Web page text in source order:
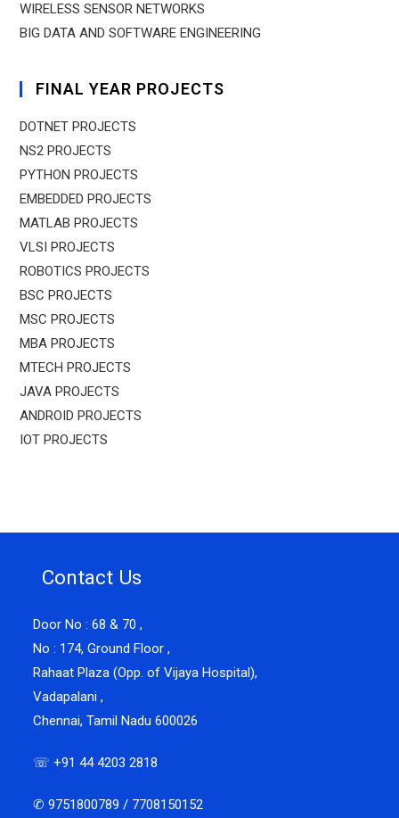
WIRELESS SENSOR NETWORKS
BIG DATA AND SOFTWARE ENGINEERING
FINAL YEAR PROJECTS
DOTNET PROJECTS
NS2 PROJECTS
PYTHON PROJECTS
EMBEDDED PROJECTS
MATLAB PROJECTS
VLSI PROJECTS
ROBOTICS PROJECTS
BSC PROJECTS
MSC PROJECTS
MBA PROJECTS
MTECH PROJECTS
JAVA PROJECTS
ANDROID PROJECTS
IOT PROJECTS
Contact Us
Door No : 68 & 70 ,
No : 174, Ground Floor ,
Rahaat Plaza (Opp. of Vijaya Hospital),
Vadapalani ,
Chennai, Tamil Nadu 600026
☏ +91 44 4203 2818
✆ 9751800789 / 7708150152